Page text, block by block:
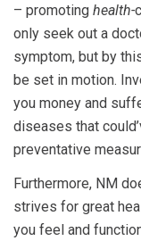
– promoting health-
only seek out a
symptom, but by
be set in motion.
you money and
diseases that
preventative
Furthermore, NM
strives for great
you feel and